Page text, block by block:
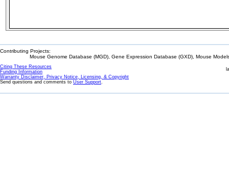
Contributing Projects:
Mouse Genome Database (MGD), Gene Expression Database (GXD), Mouse
Citing These Resources
Funding Information
Warranty Disclaimer, Privacy Notice, Licensing, & Copyright
Send questions and comments to User Support.